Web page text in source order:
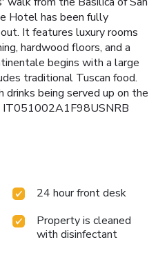
Hotel has been fully
It features luxury rooms
hardwood floors, and a
begins with a large
traditional Tuscan food.
drinks being served up on the
IT051002A1F98USNRB
24 hour front desk
Property is cleaned
with disinfectant